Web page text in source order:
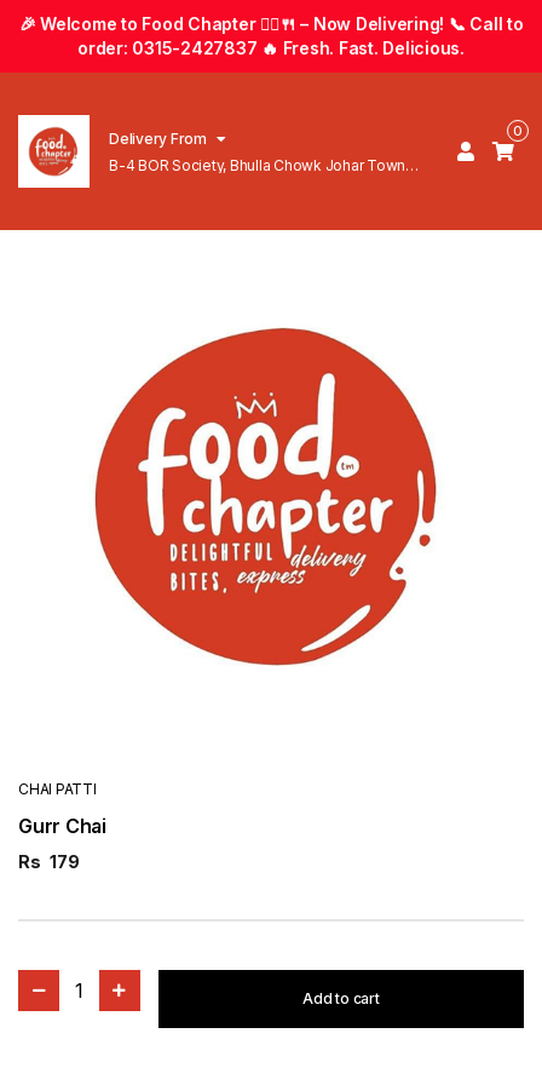
🎉 Welcome to Food Chapter 🚴‍♂️🍴 – Now Delivering! 📞 Call to
order: 0315-2427837 🔥 Fresh. Fast. Delicious.
Delivery From
B-4 BOR Society, Bhulla Chowk Johar Town
0
CHAI PATTI
Gurr Chai
Rs 179
1 Add to cart